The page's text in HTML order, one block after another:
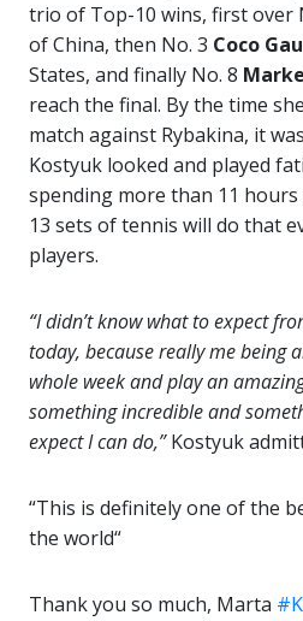
trio of Top-10 wins, first over
of China, then No. 3 Coco
States, and finally No. 8
reach the final. By the time
match against Rybakina, it
Kostyuk looked and played
spending more than 11
13 sets of tennis will do that
players.
“I didn’t know what to expect
today, because really me being
whole week and play an
something incredible and
expect I can do,”Kostyuk
“This is definitely one of the
the world“
Thank you so much, Marta